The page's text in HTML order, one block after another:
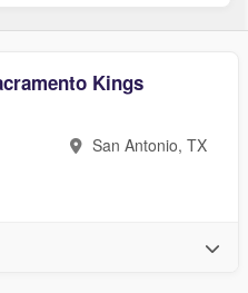
Kings
San Antonio, TX